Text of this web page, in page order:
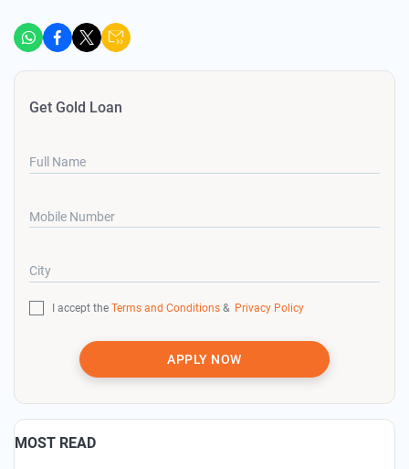
Get Gold Loan
Full Name
Mobile Number
City
I accept the Terms and Conditions & Privacy Policy
APPLY NOW
MOST READ